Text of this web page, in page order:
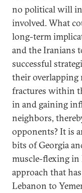
no political will in
involved. What
long-term
and the Iranians
successful
their overlapping
fractures within
in and gaining
neighbors,
opponents? It is
bits of Georgia
muscle-flexing in
approach that
Lebanon to